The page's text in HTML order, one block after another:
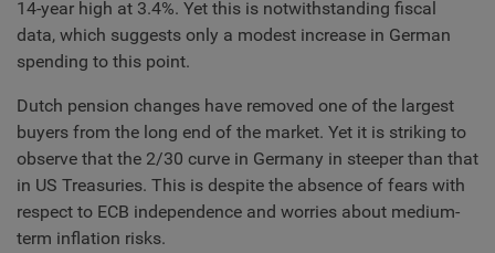
14-year high at 3.4%. Yet this is notwithstanding fiscal
data, which suggests only a modest increase in German
spending to this point.
Dutch pension changes have removed one of the largest
buyers from the long end of the market. Yet it is striking to
observe that the 2/30 curve in Germany in steeper than that
in US Treasuries. This is despite the absence of fears with
respect to ECB independence and worries about medium-
term inflation risks.